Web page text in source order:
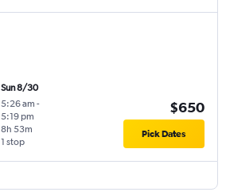
Sun 8/30
5:26 am -
5:19 pm
1 stop
8h 53m
$650
Pick Dates